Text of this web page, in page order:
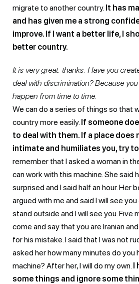
migrate to another country. It has
and has given me a strong
improve. If I want a better life, I
better country.
It is very great. thanks. Have you
deal with discrimination? Because
happen from time to time.
We can do a series of things so that
country more easily. If someone
to deal with them. If a place does
intimate and humiliates you, try
remember that I asked a woman in
can work with this machine. She said
surprised and I said half an hour. Her
argued with me and said I will see
stand outside and I will see you. Five
come and say that you are Iranian
for his mistake. I said that I was not
asked her how many minutes do you
machine? After her, I will do my own. I
some things and ignore some